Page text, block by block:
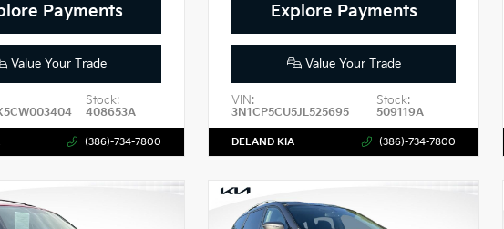
Payments
Value Your Trade
Stock:
408653A
(386)-734-7800
Explore Payments
Value Your Trade
VIN:
3N1CP5CU5JL525695
Stock:
509119A
DELAND KIA (386)-734-7800